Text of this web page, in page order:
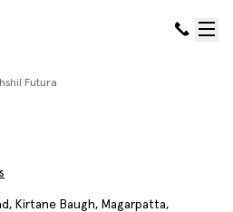
Futura
Kirtane Baugh, Magarpatta,